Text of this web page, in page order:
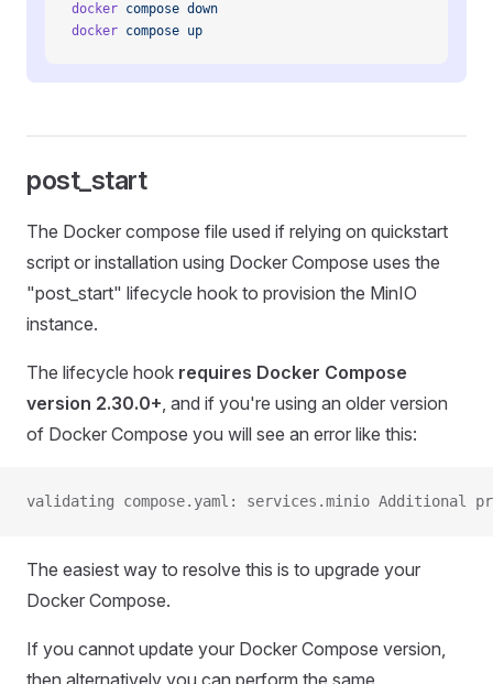
docker compose down
docker compose up
post_start
The Docker compose file used if relying on quickstart
script or installation using Docker Compose uses the
"post_start" lifecycle hook to provision the MinIO
instance.
The lifecycle hook requires Docker Compose
version 2.30.0+, and if you're using an older version
of Docker Compose you will see an error like this:
validating compose.yaml: services.minio Additional
The easiest way to resolve this is to upgrade your
Docker Compose.
If you cannot update your Docker Compose version,
then alternatively you can perform the same